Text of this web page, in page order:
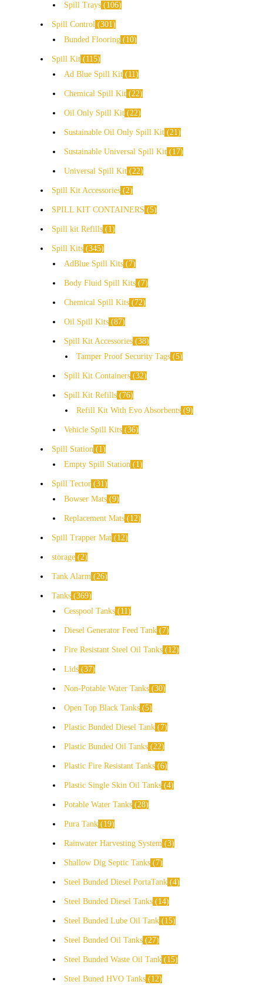
Spill Trays 106
Spill Control 301
Bunded Flooring
10
Spill Kit
115
Ad Blue Spill Kit
11
Chemical Spill Kit 22
Oil Only Spill Kit 22
Sustainable Oil Only Spill Kit 21
Sustainable Universal Spill Kit 17
Universal Spill Kit 22
Spill Kit Accessories 2
SPILL KIT CONTAINERS 5
Spill kit Refills 1
Spill Kits 345
AdBlue Spill Kits
7
Body Fluid Spill Kits 7
Chemical Spill Kits 72
Oil Spill Kits 87
Spill Kit Accessories 38
Tamper Proof Security Tags 5
Spill Kit Containers 32
Spill Kit Refills
76
Refill Kit With Evo Absorbents 9
Vehicle Spill Kits 36
Spill Station
1
Empty Spill Station
1
Spill Tector 31
Bowser Mats 9
Replacement Mats 12
Spill Trapper Mat 12
storage 2
Tank Alarm 26
Tanks 369
Cesspool Tanks
11
Diesel Generator Feed Tank 7
Fire Resistant Steel Oil Tanks 12
Lids 37
Non-Potable Water Tanks 30
Open Top Black Tanks 5
Plastic Bunded Diesel Tank 7
Plastic Bunded Oil Tanks 22
Plastic Fire Resistant Tanks 6
Plastic Single Skin Oil Tanks 4
Potable Water Tanks 28
Pura Tank 19
Rainwater Harvesting System 3
Shallow Dig Septic Tanks 7
Steel Bunded Diesel PortaTank 4
Steel Bunded Diesel Tanks 14
Steel Bunded Lube Oil Tank 15
Steel Bunded Oil Tanks 27
Steel Bunded Waste Oil Tank 15
Steel Buned HVO Tanks 12